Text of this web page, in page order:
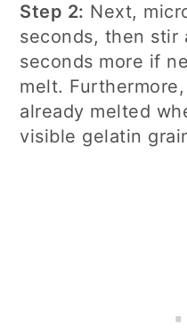
Step 2: Next,
seconds, then stir
seconds more if
melt.
already melted
visible gelatin